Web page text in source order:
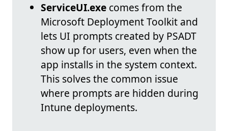
ServiceUI.exe comes from the
Microsoft Deployment Toolkit and
lets UI prompts created by PSADT
show up for users, even when the
app installs in the system context.
This solves the common issue
where prompts are hidden during
Intune deployments.